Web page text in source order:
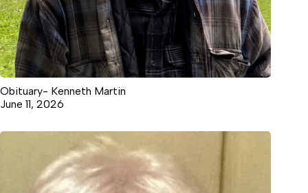
Obituary- Kenneth Martin
June 11, 2026